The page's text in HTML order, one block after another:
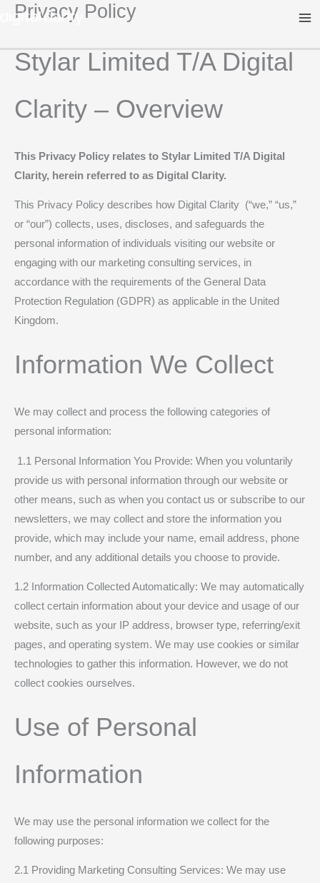
Skip
content
Privacy Policy
Stylar Limited T/A Digital
Clarity – Overview
This Privacy Policy relates to Stylar Limited T/A Digital
Clarity, herein referred to as Digital Clarity.
This Privacy Policy describes how Digital Clarity (“we,” “us,”
or “our”) collects, uses, discloses, and safeguards the
personal information of individuals visiting our website or
engaging with our marketing consulting services, in
accordance with the requirements of the General Data
Protection Regulation (GDPR) as applicable in the United
Kingdom.
Information We Collect
We may collect and process the following categories of
personal information:
1.1 Personal Information You Provide: When you voluntarily
provide us with personal information through our website or
other means, such as when you contact us or subscribe to our
newsletters, we may collect and store the information you
provide, which may include your name, email address, phone
number, and any additional details you choose to provide.
1.2 Information Collected Automatically: We may automatically
collect certain information about your device and usage of our
website, such as your IP address, browser type, referring/exit
pages, and operating system. We may use cookies or similar
technologies to gather this information. However, we do not
collect cookies ourselves.
Use of Personal
Information
We may use the personal information we collect for the
following purposes:
2.1 Providing Marketing Consulting Services: We may use